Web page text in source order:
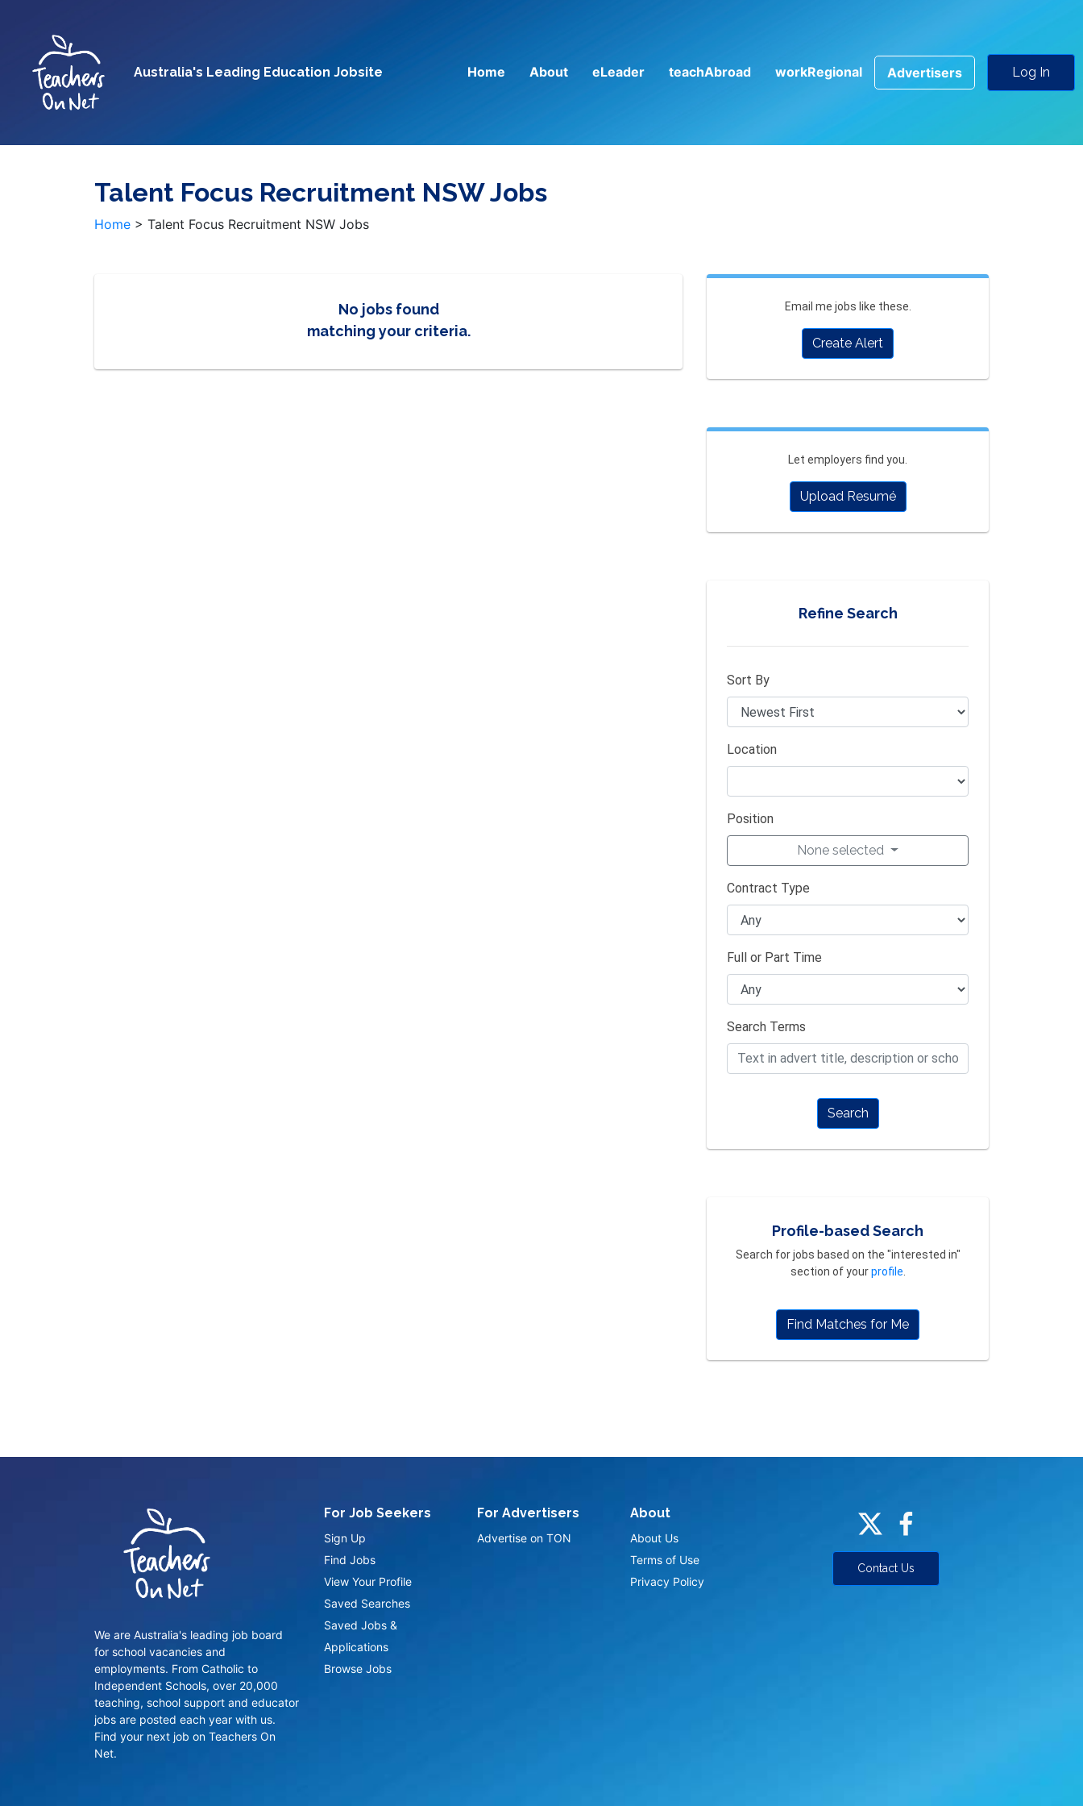
Australia's Leading Education Jobsite Home About eLeader teachAbroad workRegional Advertisers Log In
Talent Focus Recruitment NSW Jobs
Home > Talent Focus Recruitment NSW Jobs
No jobs found
matching your criteria.
Email me jobs like these.
Create Alert
Let employers find you.
Upload Resumé
Refine Search
Sort By
Location
Position
None selected
Contract Type
Full or Part Time
Search Terms
Search
Profile-based Search
Search for jobs based on the "interested in"
section of yourprofile
Find Matches for Me
We are Australia's leading job board
for school vacancies and
employments. From Catholic to
Independent Schools, over 20,000
teaching, school support and educator
jobs are posted each year with us.
Find your next job on Teachers On
Net.
For Job Seekers
Sign Up
Find Jobs
View Your Profile
Saved Searches
Saved Jobs &
Applications
Browse Jobs
For Advertisers
Advertise on TON
About
About Us
Terms of Use
Privacy Policy
Contact Us